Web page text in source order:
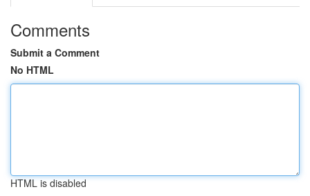
Comments
Submit a Comment
No HTML
HTML is disabled